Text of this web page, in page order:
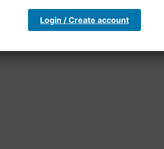
Login / Create account